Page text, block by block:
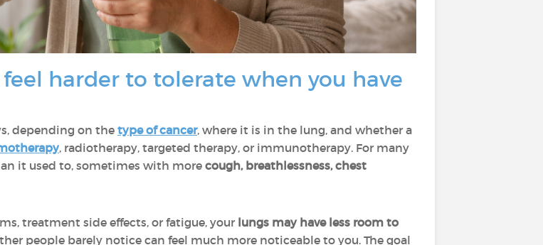
harder to tolerate when you have
depending on the type of cancer, where it is in the lung, and whether a
, radiotherapy, targeted therapy, or immunotherapy. For many
it used to, sometimes with more cough, breathlessness, chest
treatment side effects, or fatigue, your lungs may have less room to
people barely notice can feel much more noticeable to you. The goal